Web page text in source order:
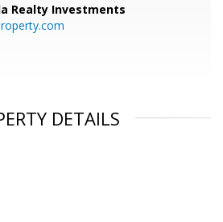
Realty Investments
DETAILS